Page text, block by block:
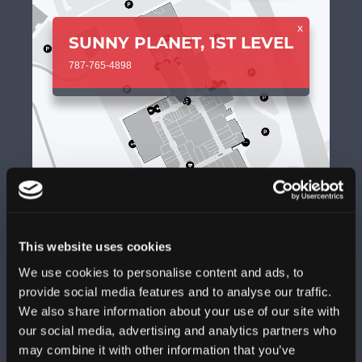
This website uses cookies
We use cookies to personalise content and ads, to
provide social media features and to analyse our traffic.
We also share information about your use of our site with
our social media, advertising and analytics partners who
may combine it with other information that you’ve
x
SUNNY PLANET, 1ST LEVEL
787-765-4898
+